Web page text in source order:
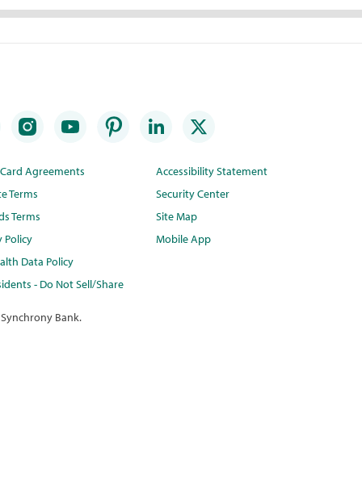
Agreements
Terms
Terms
Policy
Data Policy
- Do Not Sell/Share
Accessibility Statement
Security Center
Site Map
Mobile App
Bank.